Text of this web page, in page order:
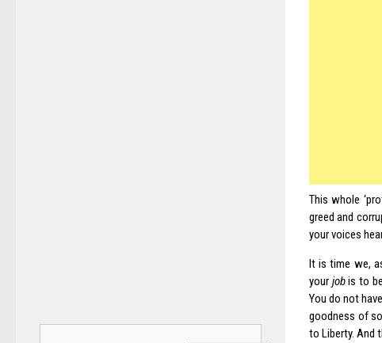
This whole
greed and
your voices
It is time we,
your jobis to be
You do not
goodness of
to Liberty. And